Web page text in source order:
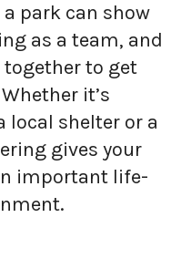
park can show
as a team, and
to get
it’s
shelter or a
gives your
important life-